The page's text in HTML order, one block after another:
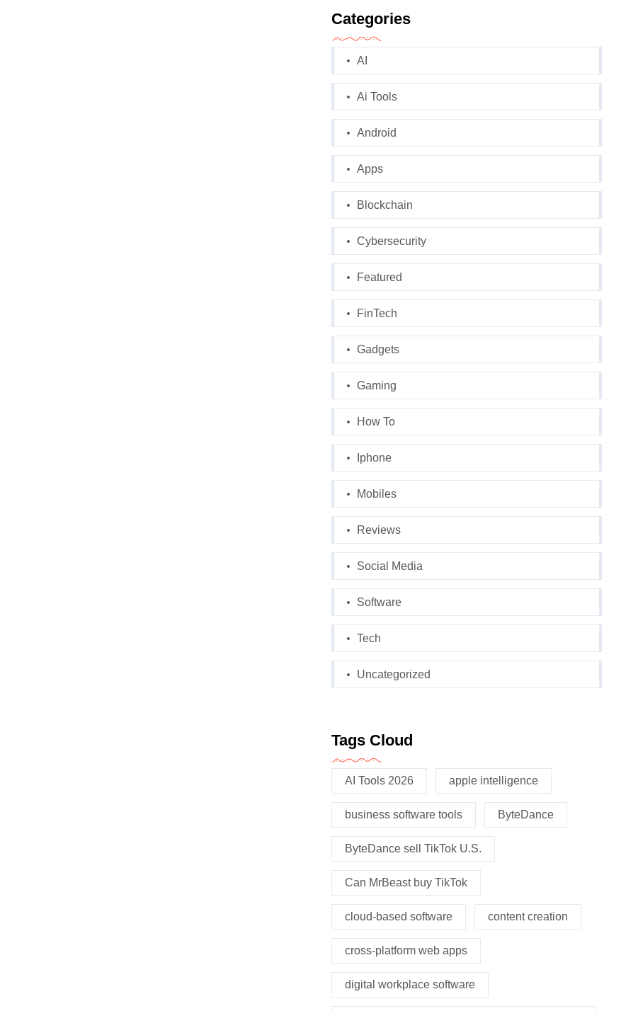
Categories
AI
Ai Tools
Android
Apps
Blockchain
Cybersecurity
Featured
FinTech
Gadgets
Gaming
How To
Iphone
Mobiles
Reviews
Social Media
Software
Tech
Uncategorized
Tags Cloud
AI Tools 2026 apple intelligence
business software tools ByteDance
ByteDance sell TikTok U.S.
Can MrBeast buy TikTok
cloud-based software content creation
cross-platform web apps
digital workplace software